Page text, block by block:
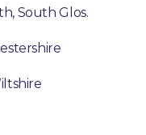
South Glos.